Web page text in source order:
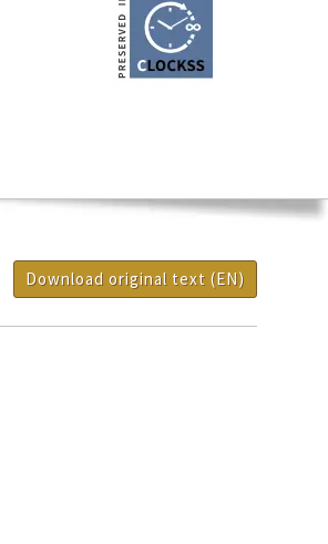
Download original text (EN)